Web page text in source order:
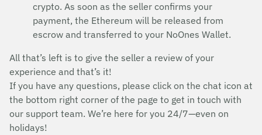
crypto. As soon as the seller confirms your
payment, the Ethereum will be released from
escrow and transferred to your NoOnes Wallet.
All that’s left is to give the seller a review of your
experience and that’s it!
If you have any questions, please click on the chat icon at
the bottom right corner of the page to get in touch with
our support team. We’re here for you 24/7—even on
holidays!